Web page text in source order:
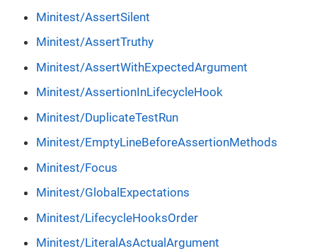
Minitest/AssertSilent
Minitest/AssertTruthy
Minitest/AssertWithExpectedArgument
Minitest/AssertionInLifecycleHook
Minitest/DuplicateTestRun
Minitest/EmptyLineBeforeAssertionMethods
Minitest/Focus
Minitest/GlobalExpectations
Minitest/LifecycleHooksOrder
Minitest/LiteralAsActualArgument